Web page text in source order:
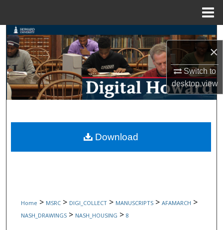
×
Switch to
desktopview
Search
Browse Collections
My Account
Digital Commons Network™
Home > MSRC > DIGI_COLLECT > MANUSCRIPTS > AFAMARCH >
NASH_DRAWINGS > NASH_HOUSING > 8
Download